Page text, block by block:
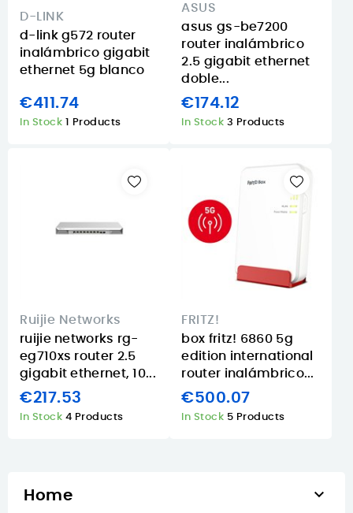
D-LINK
d-link g572 router
inalámbrico gigabit
ethernet 5g blanco
€411.74
In Stock 1 Products
ASUS
asus gs-be7200
router inalámbrico
2.5 gigabit ethernet
doble...
€174.12
In Stock 3 Products
Ruijie Networks
ruijie networks rg-
eg710xs router 2.5
gigabit ethernet, 10...
€217.53
In Stock 4 Products
FRITZ!
box fritz! 6860 5g
edition international
router inalámbrico...
€500.07
In Stock 5 Products
Home 